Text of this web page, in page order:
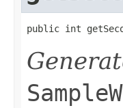
public int